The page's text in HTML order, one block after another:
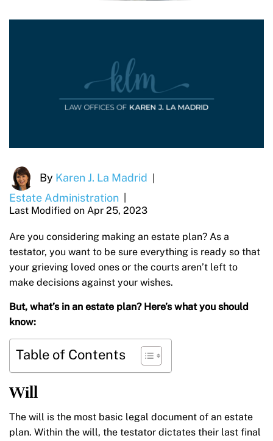
By Karen J. La Madrid
Estate Administration
Last Modified on Apr 25, 2023
Are you considering making an estate plan? As a
testator, you want to be sure everything is ready so that
your grieving loved ones or the courts aren’t left to
make decisions against your wishes.
But, what’s in an estate plan? Here’s what you should
know:
Table of Contents
Will
The will is the most basic legal document of an estate
plan. Within the will, the testator dictates their last final